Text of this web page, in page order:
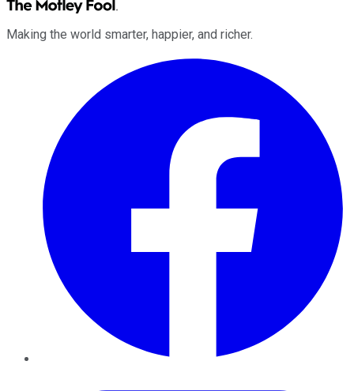
Making the world smarter, happier, and richer.